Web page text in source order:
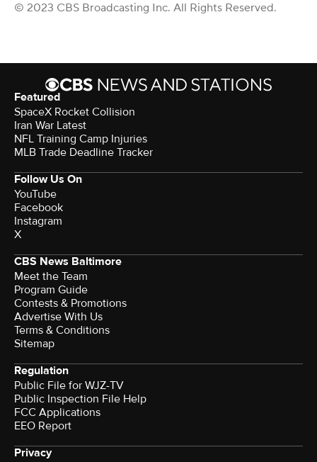
© 2023 CBS Broadcasting Inc. All Rights Reserved.
Featured
SpaceX Rocket Collision
Iran War Latest
NFL Training Camp Injuries
MLB Trade Deadline Tracker
Follow Us On
YouTube
Facebook
Instagram
X
CBS News Baltimore
Meet the Team
Program Guide
Contests & Promotions
Advertise With Us
Terms & Conditions
Sitemap
Regulation
Public File for WJZ-TV
Public Inspection File Help
FCC Applications
EEO Report
Privacy